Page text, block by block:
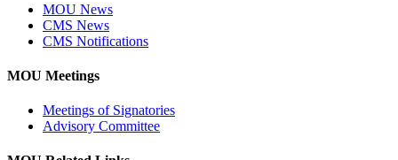
MOU News
CMS News
CMS Notifications
MOU Meetings
Meetings of Signatories
Advisory Committee